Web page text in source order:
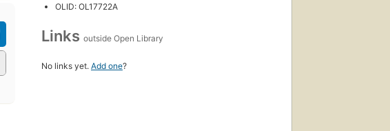
OLID: OL17722A
Links outside Open Library
No links yet. Add one?